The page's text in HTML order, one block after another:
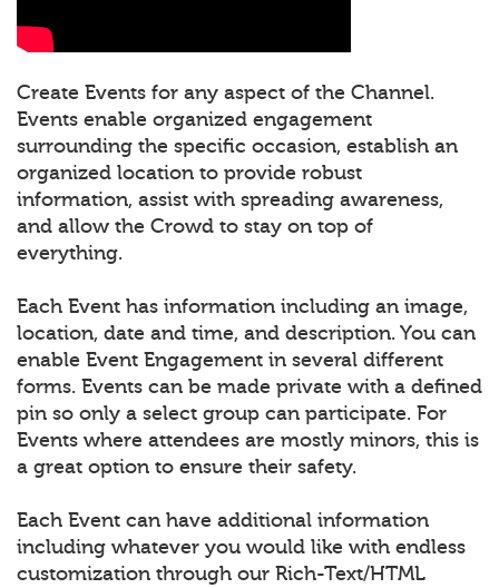
Create Events for any aspect of the Channel.
Events enable organized engagement
surrounding the specific occasion, establish an
organized location to provide robust
information, assist with spreading awareness,
and allow the Crowd to stay on top of
everything.
Each Event has information including an image,
location, date and time, and description. You can
enable Event Engagement in several different
forms. Events can be made private with a defined
pin so only a select group can participate. For
Events where attendees are mostly minors, this is
a great option to ensure their safety.
Each Event can have additional information
including whatever you would like with endless
customization through our Rich-Text/HTML